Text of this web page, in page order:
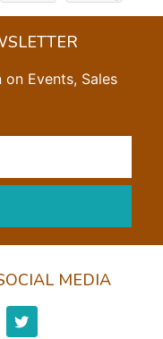
Events, Sales
MEDIA